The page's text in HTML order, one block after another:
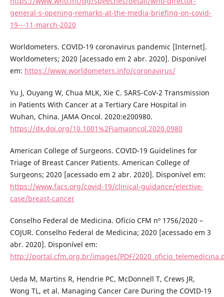
general-s-opening-remarks-at-the-media-briefing-on-covid-
19---11-march-2020
Worldometers. COVID-19 coronavirus pandemic [Internet].
Worldometers; 2020 [acessado em 2 abr. 2020]. Disponível
em: https://www.worldometers.info/coronavirus/
Yu J, Ouyang W, Chua MLK, Xie C. SARS-CoV-2 Transmission
in Patients With Cancer at a Tertiary Care Hospital in
Wuhan, China. JAMA Oncol. 2020:e200980.
https://dx.doi.org/10.1001%2Fjamaoncol.2020.0980
American College of Surgeons. COVID-19 Guidelines for
Triage of Breast Cancer Patients. American College of
Surgeons; 2020 [acessado em 2 abr. 2020]. Disponível em:
https://www.facs.org/covid-19/clinical-guidance/elective-
case/breast-cancer
Conselho Federal de Medicina. Ofício CFM nº 1756/2020 –
COJUR. Conselho Federal de Medicina; 2020 [acessado em 3
abr. 2020]. Disponível em:
http://portal.cfm.org.br/images/PDF/
Ueda M, Martins R, Hendrie PC, McDonnell T, Crews JR,
Wong TL, et al. Managing Cancer Care During the COVID-19